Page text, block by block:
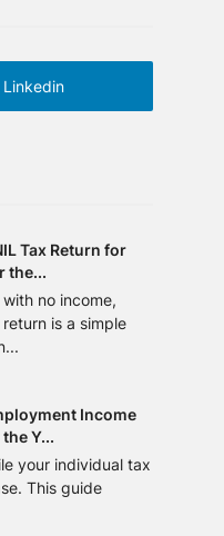
Linkedin
Tax Return for
the...
no income,
is a simple
Income
Y...
your individual tax
This guide